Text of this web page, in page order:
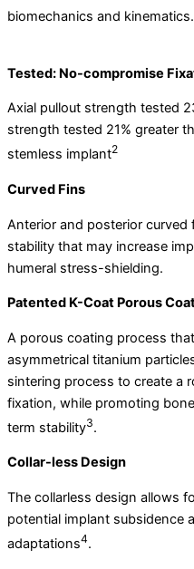
biomechanics and kinematics.
Tested: No-compromise
Axial pullout strength tested
strength tested 21% greater
stemless implant2
Curved Fins
Anterior and posterior
stability that may increase
humeral stress-shielding.
Patented K-Coat Porous
A porous coating process
asymmetrical titanium
sintering process to create a
fixation, while promoting
term stability3.
Collar-less Design
The collarless design allows
potential implant subsidence
adaptations4.